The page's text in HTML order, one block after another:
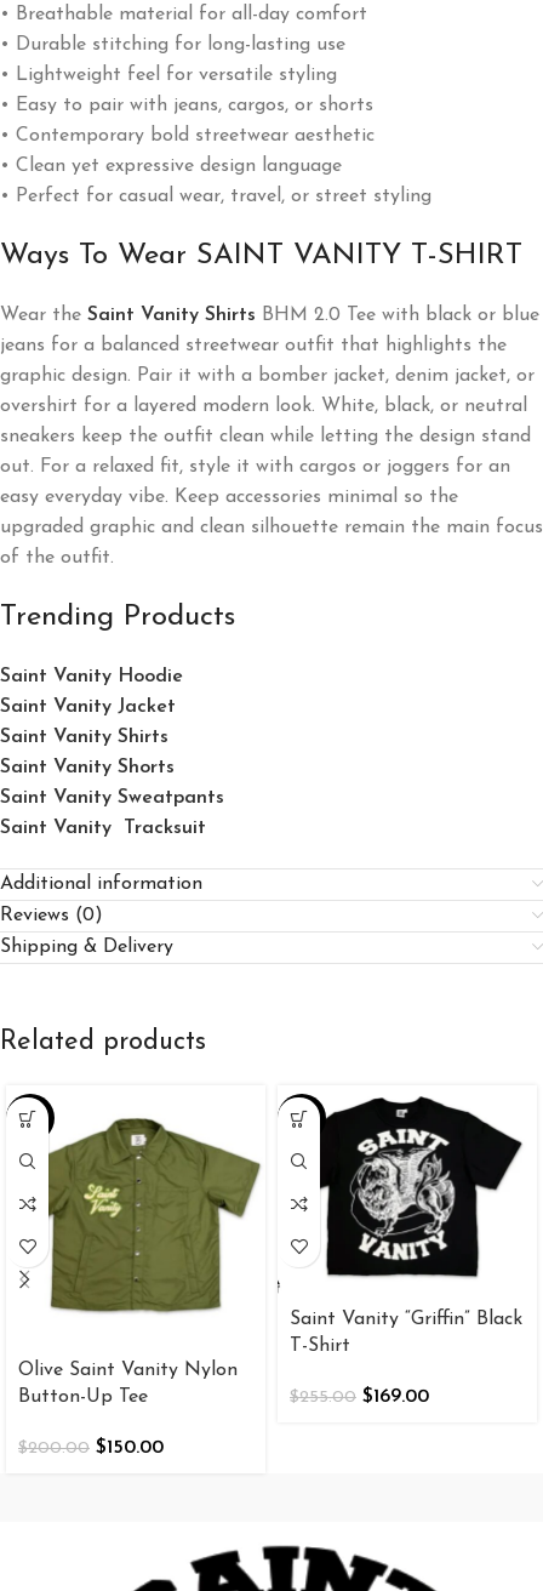
• Breathable material for all-day comfort
• Durable stitching for long-lasting use
• Lightweight feel for versatile styling
• Easy to pair with jeans, cargos, or shorts
• Contemporary bold streetwear aesthetic
• Clean yet expressive design language
• Perfect for casual wear, travel, or street styling
Ways To Wear SAINT VANITY T-SHIRT
Wear the Saint Vanity Shirts BHM 2.0 Tee with black or blue
jeans for a balanced streetwear outfit that highlights the
graphic design. Pair it with a bomber jacket, denim jacket, or
overshirt for a layered modern look. White, black, or neutral
sneakers keep the outfit clean while letting the design stand
out. For a relaxed fit, style it with cargos or joggers for an
easy everyday vibe. Keep accessories minimal so the
upgraded graphic and clean silhouette remain the main focus
of the outfit.
Trending Products
Saint Vanity Hoodie
Saint Vanity Jacket
Saint Vanity Shirts
Saint Vanity Shorts
Saint Vanity Sweatpants
Saint Vanity Tracksuit
Additional information
Reviews (0)
Shipping & Delivery
Related products
-25%
Olive Saint Vanity Nylon
Button-Up Tee
$200.00 $150.00
-34%
Saint Vanity “Griffin” Black
T-Shirt
$255.00 $169.00